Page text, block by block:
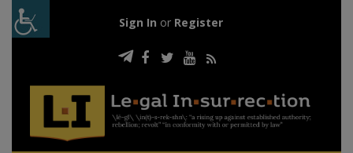
Sign In or Register